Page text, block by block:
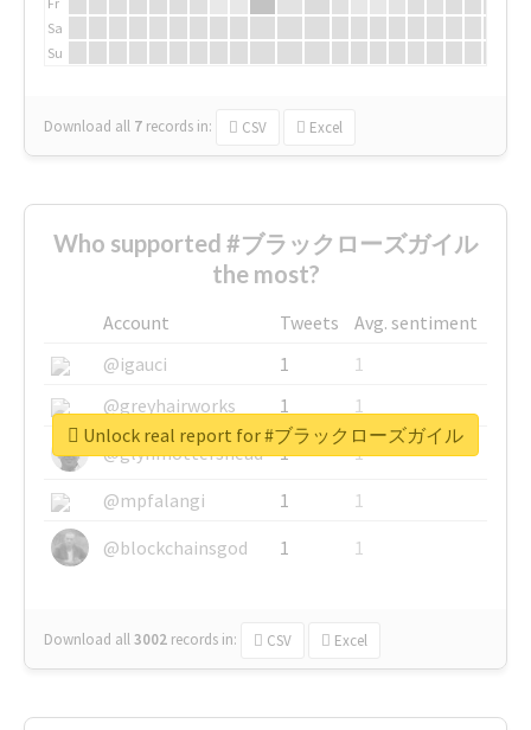
Sa
Su
Download all 7 records in: CSV Excel
Who supported #ブラックローズガイル
the most?
Account Tweets
Avg. sentiment
@igauci
1
1
@greyhairworks
1
1
@glynmottershead
1
1
@mpfalangi
1
1
@blockchainsgod
1 1
Download all3002 records in: CSV Excel
Unlock real report for #ブラックローズガイル